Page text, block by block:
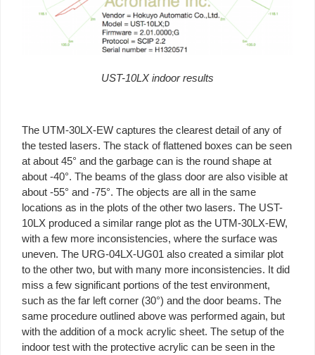
UST-10LX indoor results
The UTM-30LX-EW captures the clearest detail of any of
the tested lasers. The stack of flattened boxes can be seen
at about 45° and the garbage can is the round shape at
about -40°. The beams of the glass door are also visible at
about -55° and -75°. The objects are all in the same
locations as in the plots of the other two lasers. The UST-
10LX produced a similar range plot as the UTM-30LX-EW,
with a few more inconsistencies, where the surface was
uneven. The URG-04LX-UG01 also created a similar plot
to the other two, but with many more inconsistencies. It did
miss a few significant portions of the test environment,
such as the far left corner (30°) and the door beams. The
same procedure outlined above was performed again, but
with the addition of a mock acrylic sheet. The setup of the
indoor test with the protective acrylic can be seen in the